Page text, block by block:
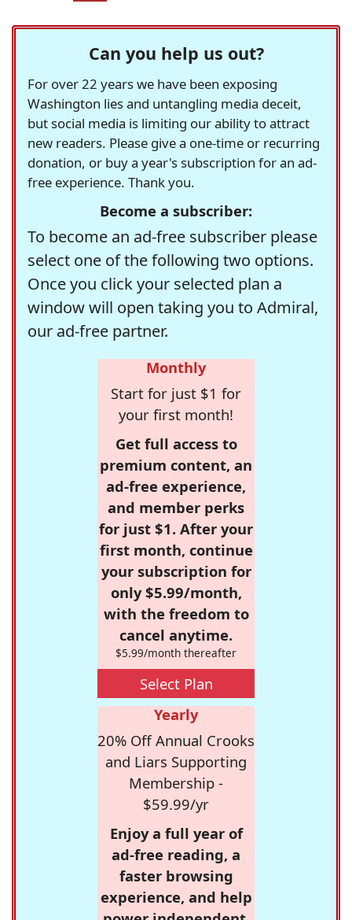
Can you help us out?
For over 22 years we have been exposing
Washington lies and untangling media deceit,
but social media is limiting our ability to attract
new readers. Please give a one-time or recurring
donation, or buy a year's subscription for an ad-
free experience. Thank you.
Become a subscriber:
To become an ad-free subscriber please
select one of the following two options.
Once you click your selected plan a
window will open taking you to Admiral,
our ad-free partner.
Monthly
Start for just $1 for
your first month!
Get full access to
premium content, an
ad-free experience,
and member perks
for just $1. After your
first month, continue
your subscription for
only $5.99/month,
with the freedom to
cancel anytime.
$5.99/month thereafter
Select Plan
Yearly
20% Off Annual Crooks
and Liars Supporting
Membership -
$59.99/yr
Enjoy a full year of
ad-free reading, a
faster browsing
experience, and help